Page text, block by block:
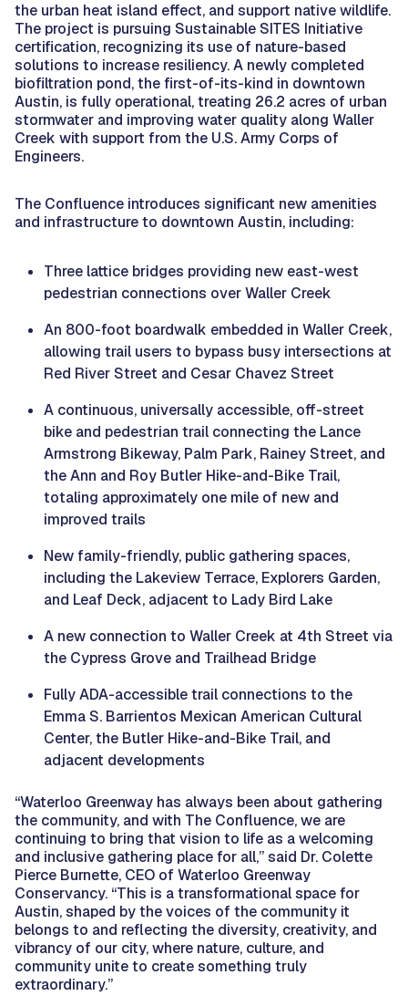
the urban heat island effect, and support native wildlife.
The project is pursuing Sustainable SITES Initiative
certification, recognizing its use of nature-based
solutions to increase resiliency. A newly completed
biofiltration pond, the first-of-its-kind in downtown
Austin, is fully operational, treating 26.2 acres of urban
stormwater and improving water quality along Waller
Creek with support from the U.S. Army Corps of
Engineers.
The Confluence introduces significant new amenities
and infrastructure to downtown Austin, including:
Three lattice bridges providing new east-west
pedestrian connections over Waller Creek
An 800-foot boardwalk embedded in Waller Creek,
allowing trail users to bypass busy intersections at
Red River Street and Cesar Chavez Street
A continuous, universally accessible, off-street
bike and pedestrian trail connecting the Lance
Armstrong Bikeway, Palm Park, Rainey Street, and
the Ann and Roy Butler Hike-and-Bike Trail,
totaling approximately one mile of new and
improved trails
New family-friendly, public gathering spaces,
including the Lakeview Terrace, Explorers Garden,
and Leaf Deck, adjacent to Lady Bird Lake
A new connection to Waller Creek at 4th Street via
the Cypress Grove and Trailhead Bridge
Fully ADA-accessible trail connections to the
Emma S. Barrientos Mexican American Cultural
Center, the Butler Hike-and-Bike Trail, and
adjacent developments
“Waterloo Greenway has always been about gathering
the community, and with The Confluence, we are
continuing to bring that vision to life as a welcoming
and inclusive gathering place for all,” said Dr. Colette
Pierce Burnette, CEO of Waterloo Greenway
Conservancy. “This is a transformational space for
Austin, shaped by the voices of the community it
belongs to and reflecting the diversity, creativity, and
vibrancy of our city, where nature, culture, and
community unite to create something truly
extraordinary.”